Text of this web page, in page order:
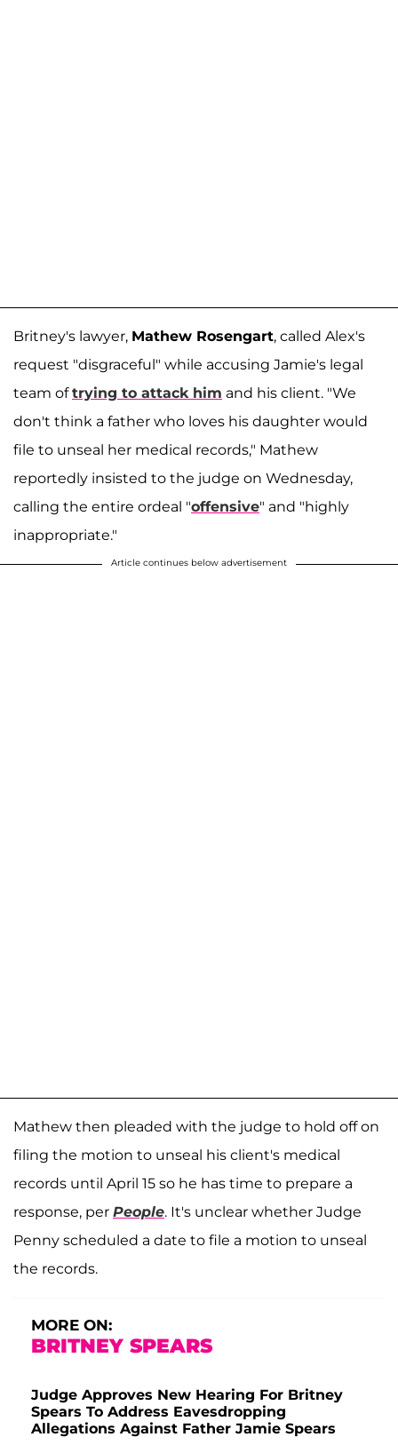
Britney's lawyer, Mathew Rosengart, called Alex's
request "disgraceful" while accusing Jamie's legal
team oftrying to attack him and his client. "We
don't think a father who loves his daughter would
file to unseal her medical records," Mathew
reportedly insisted to the judge on Wednesday,
calling the entire ordeal "offensive" and "highly
inappropriate."
Article continues below advertisement
Mathew then pleaded with the judge to hold off on
filing the motion to unseal his client's medical
records until April 15 so he has time to prepare a
response, per People. It's unclear whether Judge
Penny scheduled a date to file a motion to unseal
the records.
MORE ON:
BRITNEY SPEARS
Judge Approves New Hearing For Britney
Spears To Address Eavesdropping
Allegations Against Father Jamie Spears